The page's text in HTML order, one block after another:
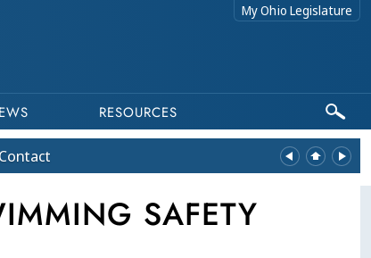
My Ohio Legislature
RESOURCES
Contact
SAFETY